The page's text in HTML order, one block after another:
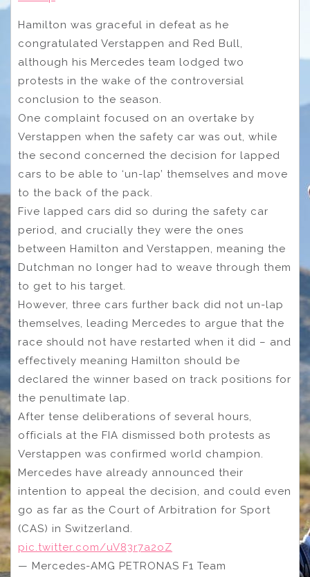
Hamilton was graceful in defeat as he
congratulated Verstappen and Red Bull,
although his Mercedes team lodged two
protests in the wake of the controversial
conclusion to the season.
One complaint focused on an overtake by
Verstappen when the safety car was out, while
the second concerned the decision for lapped
cars to be able to ‘un-lap’ themselves and move
to the back of the pack.
Five lapped cars did so during the safety car
period, and crucially they were the ones
between Hamilton and Verstappen, meaning the
Dutchman no longer had to weave through them
to get to his target.
However, three cars further back did not un-lap
themselves, leading Mercedes to argue that the
race should not have restarted when it did – and
effectively meaning Hamilton should be
declared the winner based on track positions for
the penultimate lap.
After tense deliberations of several hours,
officials at the FIA dismissed both protests as
Verstappen was confirmed world champion.
Mercedes have already announced their
intention to appeal the decision, and could even
go as far as the Court of Arbitration for Sport
(CAS) in Switzerland.
pic.twitter.com/uV83r7a2oZ
— Mercedes-AMG PETRONAS F1 Team